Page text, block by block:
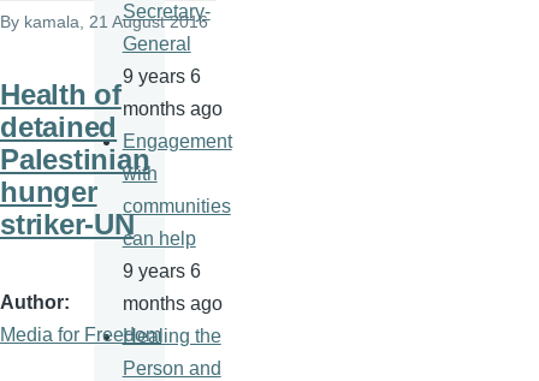
By kamala, 21 August 2016
Health of
detained
Palestinian
hunger
striker-UN
Author
Media for Freedom
Secretary-
General
9 years 6
months ago
Engagement
with
communities
can help
9 years 6
months ago
Healing the
Person and